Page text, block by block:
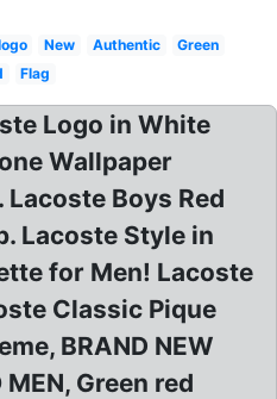
New Authentic
Green
Flag
Logo in White
Wallpaper
Boys Red
Lacoste Style in
for Men! Lacoste
Classic Pique
BRAND NEW
MEN, Green red